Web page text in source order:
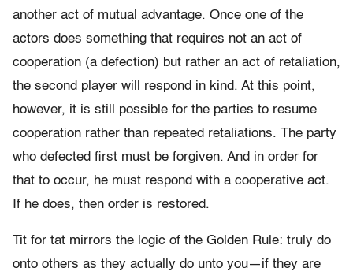
another act of mutual advantage. Once one of the
actors does something that requires not an act of
cooperation (a defection) but rather an act of retaliation,
the second player will respond in kind. At this point,
however, it is still possible for the parties to resume
cooperation rather than repeated retaliations. The party
who defected first must be forgiven. And in order for
that to occur, he must respond with a cooperative act.
If he does, then order is restored.
Tit for tat mirrors the logic of the Golden Rule: truly do
onto others as they actually do unto you—if they are